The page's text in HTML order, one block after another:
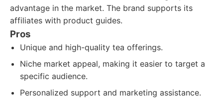
advantage in the market. The brand supports its
affiliates with product guides.
Pros
Unique and high-quality tea offerings.
Niche market appeal, making it easier to target a
specific audience.
Personalized support and marketing assistance.